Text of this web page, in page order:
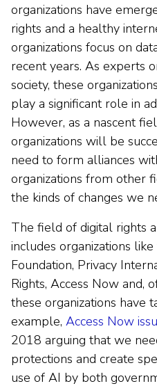
organizations have
rights and a healthy
organizations focus on
recent years. As experts
society, these
play a significant role in
However, as a nascent
organizations will be
need to form alliances
organizations from other
the kinds of changes we
The field of digital rights
includes organizations
Foundation, Privacy
Rights, Access Now and,
these organizations have
example, Access Now
2018 arguing that we
protections and create
use of AI by both